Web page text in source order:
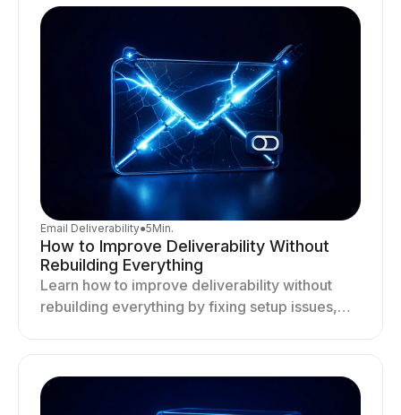
Email Deliverability●5Min.
How to Improve Deliverability Without
Rebuilding Everything
Learn how to improve deliverability without
rebuilding everything by fixing setup issues,